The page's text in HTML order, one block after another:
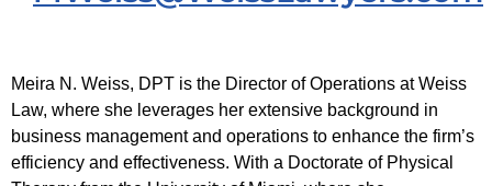
Meira N. Weiss, DPT is the Director of Operations at Weiss
Law, where she leverages her extensive background in
business management and operations to enhance the firm’s
efficiency and effectiveness. With a Doctorate of Physical